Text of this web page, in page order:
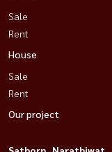
Sale
Rent
House
Sale
Rent
Our project